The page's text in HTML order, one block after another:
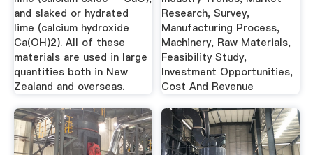
and slaked or hydrated
lime (calcium hydroxide
Ca(OH)2). All of these
materials are used in large
quantities both in New
Zealand and overseas.
Research, Survey,
Manufacturing Process,
Machinery, Raw Materials,
Feasibility Study,
Investment Opportunities,
Cost And Revenue